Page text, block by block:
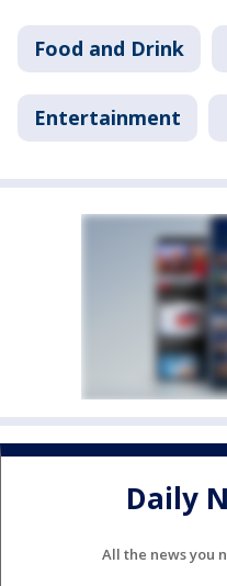
Food and Drink
Entertainment
Daily
All the news you